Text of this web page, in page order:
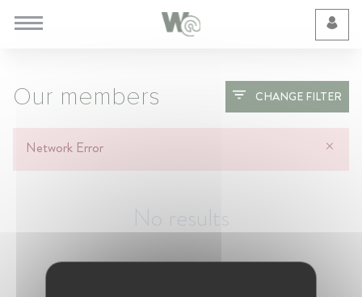
No results
Our members CHANGE FILTER
Network Error